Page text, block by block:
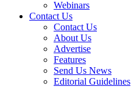
Webinars
Contact Us
Contact Us
About Us
Advertise
Features
Send Us News
Editorial Guidelines